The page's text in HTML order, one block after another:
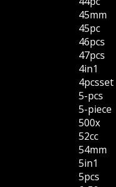
45mm
45pc
46pcs
47pcs
4in1
4pcsset
5-pcs
5-piece
500x
52cc
54mm
5in1
5pcs